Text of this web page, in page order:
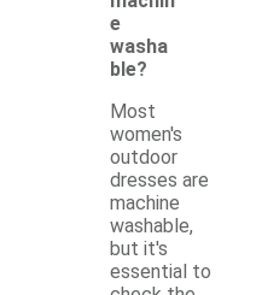
e
washa
ble?
Most
women's
outdoor
dresses are
machine
washable,
but it's
essential to